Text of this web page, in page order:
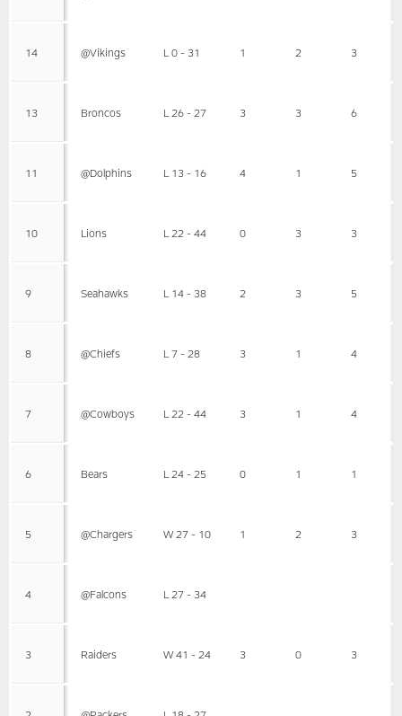
14 @Vikings L 0 - 31 1 2 3
13 Broncos L 26 - 27 3 3 6
11 @Dolphins L 13 - 16 4 1 5
10 Lions L 22 - 44 0 3 3
9 Seahawks L 14 - 38 2 3 5
8 @Chiefs L 7 - 28 3 1 4
7 @Cowboys L 22 - 44 3 1 4
6 Bears L 24 - 25 0 1 1
5 @Chargers W 27 - 10 1 2 3
4 @Falcons L 27 - 34
3 Raiders W 41 - 24 3 0 3